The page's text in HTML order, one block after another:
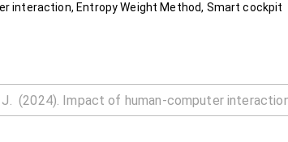
interaction, Entropy Weight Method, Smart cockpit